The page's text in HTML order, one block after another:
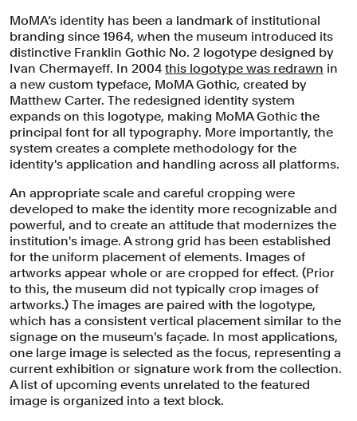
The new identity establishes a system for the consistent treatment of
images and type.
MoMA’s identity has been a landmark of institutional
branding since 1964, when the museum introduced its
distinctive Franklin Gothic No. 2 logotype designed by
Ivan Chermayeff. In 2004 this logotype was redrawn in
a new custom typeface, MoMA Gothic, created by
Matthew Carter. The redesigned identity system
expands on this logotype, making MoMA Gothic the
principal font for all typography. More importantly, the
system creates a complete methodology for the
identity's application and handling across all platforms.
An appropriate scale and careful cropping were
developed to make the identity more recognizable and
powerful, and to create an attitude that modernizes the
institution's image. A strong grid has been established
for the uniform placement of elements. Images of
artworks appear whole or are cropped for effect. (Prior
to this, the museum did not typically crop images of
artworks.) The images are paired with the logotype,
which has a consistent vertical placement similar to the
signage on the museum's façade. In most applications,
one large image is selected as the focus, representing a
current exhibition or signature work from the collection.
A list of upcoming events unrelated to the featured
image is organized into a text block.